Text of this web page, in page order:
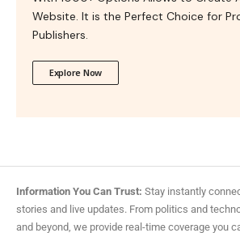
Website. It is the Perfect Choice for
Publishers.
Explore Now
Information You Can Trust: Stay instantly
stories and live updates. From politics and
and beyond, we provide real-time coverage you